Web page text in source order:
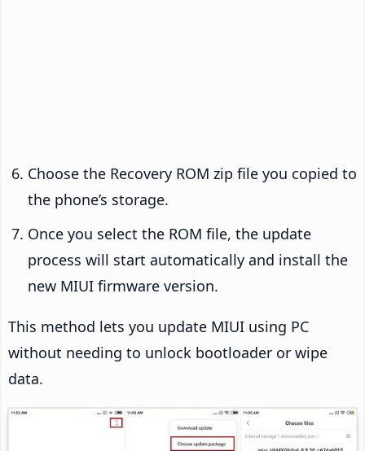
Choose the Recovery ROM zip file you copied to
the phone’s storage.
Once you select the ROM file, the update
process will start automatically and install the
new MIUI firmware version.
This method lets you update MIUI using PC
without needing to unlock bootloader or wipe
data.